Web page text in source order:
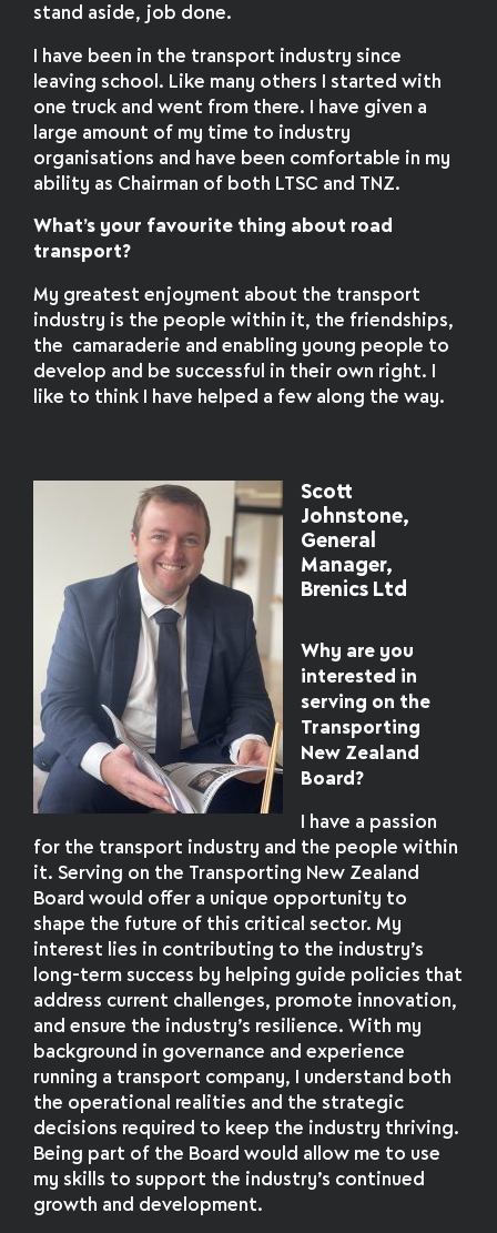
stand aside, job done.
I have been in the transport industry since
leaving school. Like many others I started with
one truck and went from there. I have given a
large amount of my time to industry
organisations and have been comfortable in my
ability as Chairman of both LTSC and TNZ.
What’s your favourite thing about road
transport?
My greatest enjoyment about the transport
industry is the people within it, the friendships,
the camaraderie and enabling young people to
develop and be successful in their own right. I
like to think I have helped a few along the way.
Scott
Johnstone,
General
Manager,
Brenics Ltd
Why are you
interested in
serving on the
Transporting
New Zealand
Board?
I have a passion
for the transport industry and the people within
it. Serving on the Transporting New Zealand
Board would offer a unique opportunity to
shape the future of this critical sector. My
interest lies in contributing to the industry’s
long-term success by helping guide policies that
address current challenges, promote innovation,
and ensure the industry’s resilience. With my
background in governance and experience
running a transport company, I understand both
the operational realities and the strategic
decisions required to keep the industry thriving.
Being part of the Board would allow me to use
my skills to support the industry’s continued
growth and development.